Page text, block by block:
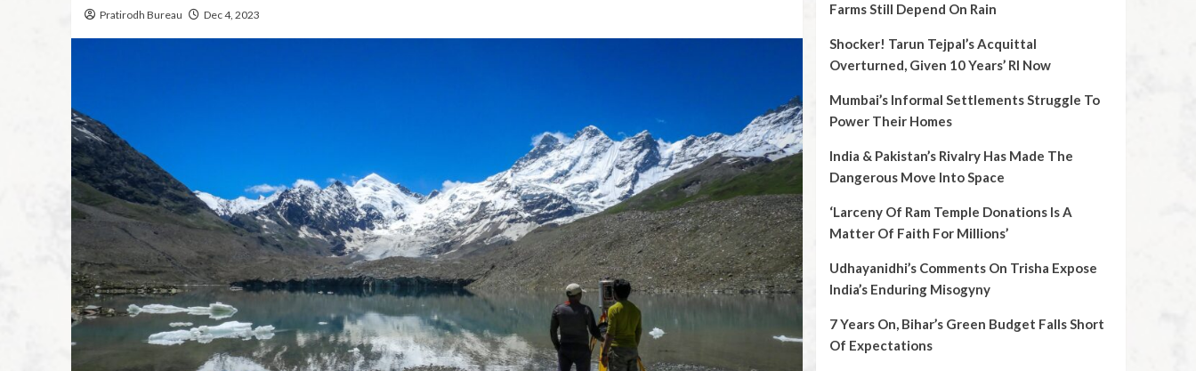
Pratirodh Bureau Dec 4, 2023
Farms Still Depend On Rain
Shocker! Tarun Tejpal’s Acquittal
Overturned, Given 10 Years’ RI Now
Mumbai’s Informal Settlements Struggle To
Power Their Homes
India & Pakistan’s Rivalry Has Made The
Dangerous Move Into Space
‘Larceny Of Ram Temple Donations Is A
Matter Of Faith For Millions’
Udhayanidhi’s Comments On Trisha Expose
India’s Enduring Misogyny
7 Years On, Bihar’s Green Budget Falls Short
Of Expectations